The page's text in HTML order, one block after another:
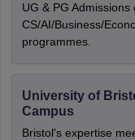
UG & PG Admissions
CS/AI/Business/
programmes.
University of
Campus
Bristol's expertise